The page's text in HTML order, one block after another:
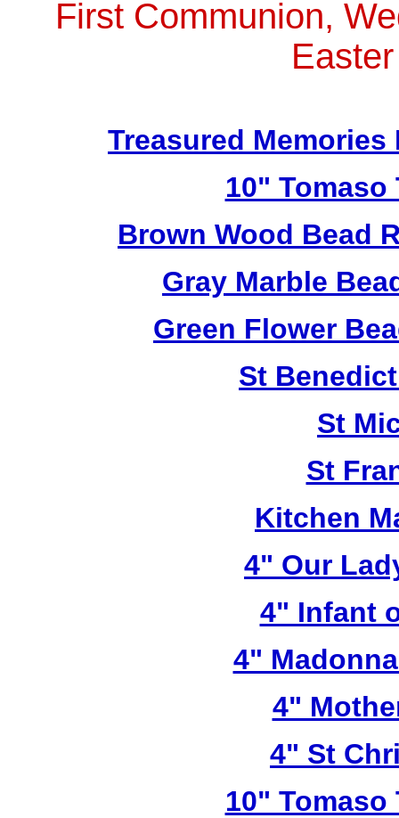
First Communion,
Treasured
10"
Brown Wood Bead
Gray Marble
Green Flower
St
St
St
Kitchen
4" Our
4" Infant
4"
4"
4" St
10"